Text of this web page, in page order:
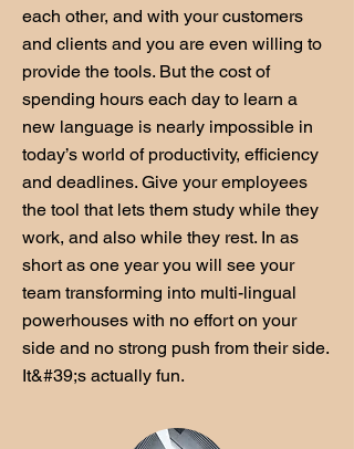
each other, and with your customers
and clients and you are even willing to
provide the tools. But the cost of
spending hours each day to learn a
new language is nearly impossible in
today’s world of productivity, efficiency
and deadlines. Give your employees
the tool that lets them study while they
work, and also while they rest. In as
short as one year you will see your
team transforming into multi-lingual
powerhouses with no effort on your
side and no strong push from their side.
It&#39;s actually fun.